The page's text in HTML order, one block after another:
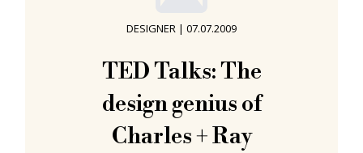
individuals who spend their spare
time photographing aircraft!!!
Anyway, once we'd calmed down a
little we started reflecting a
DESIGNER | 07.07.2009
TED Talks: The
design genius of
Charles + Ray